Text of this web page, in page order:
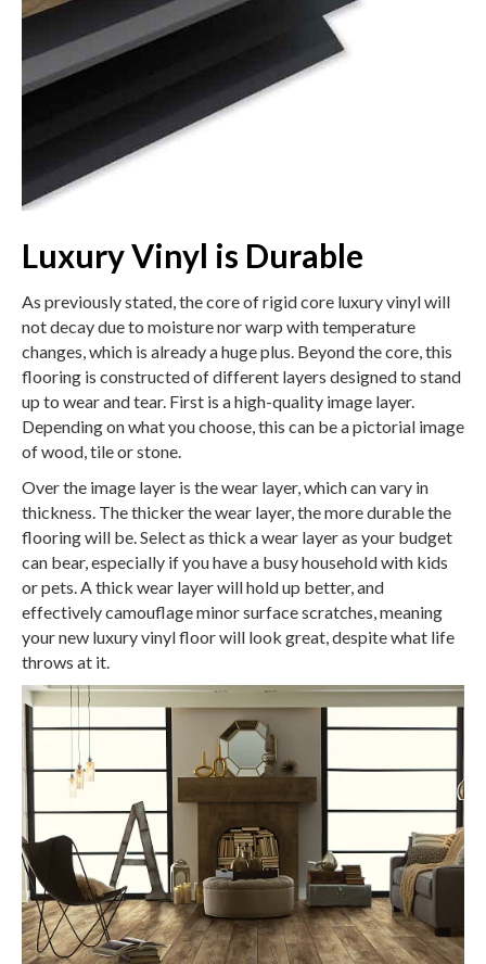
Luxury Vinyl is Durable
As previously stated, the core of rigid core luxury vinyl will
not decay due to moisture nor warp with temperature
changes, which is already a huge plus. Beyond the core, this
flooring is constructed of different layers designed to stand
up to wear and tear. First is a high-quality image layer.
Depending on what you choose, this can be a pictorial image
of wood, tile or stone.
Over the image layer is the wear layer, which can vary in
thickness. The thicker the wear layer, the more durable the
flooring will be. Select as thick a wear layer as your budget
can bear, especially if you have a busy household with kids
or pets. A thick wear layer will hold up better, and
effectively camouflage minor surface scratches, meaning
your new luxury vinyl floor will look great, despite what life
throws at it.